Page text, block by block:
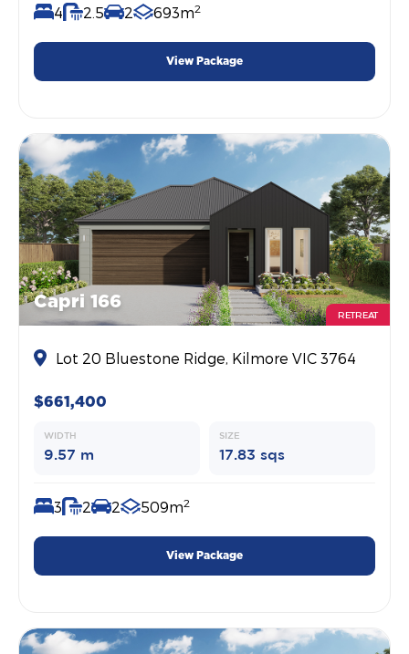
4 2.5 2 693m2
View Package
Capri 166
RETREAT
Lot 20 Bluestone Ridge, Kilmore VIC 3764
$661,400
WIDTH
9.57 m
SIZE
17.83 sqs
3 2 2 509m2
View Package